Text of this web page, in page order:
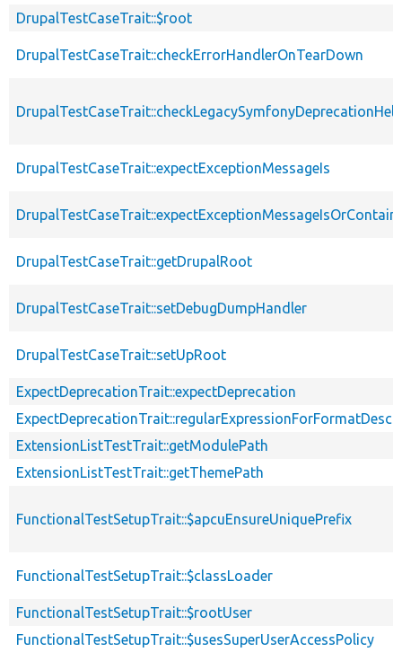
DrupalTestCaseTrait::$root
DrupalTestCaseTrait::checkErrorHandlerOnTearDown
DrupalTestCaseTrait::expectExceptionMessageIs
DrupalTestCaseTrait::getDrupalRoot
DrupalTestCaseTrait::setDebugDumpHandler
DrupalTestCaseTrait::setUpRoot
ExpectDeprecationTrait::expectDeprecation
ExtensionListTestTrait::getModulePath
ExtensionListTestTrait::getThemePath
FunctionalTestSetupTrait::$apcuEnsureUniquePrefix
FunctionalTestSetupTrait::$classLoader
FunctionalTestSetupTrait::$rootUser
FunctionalTestSetupTrait::$usesSuperUserAccessPolicy